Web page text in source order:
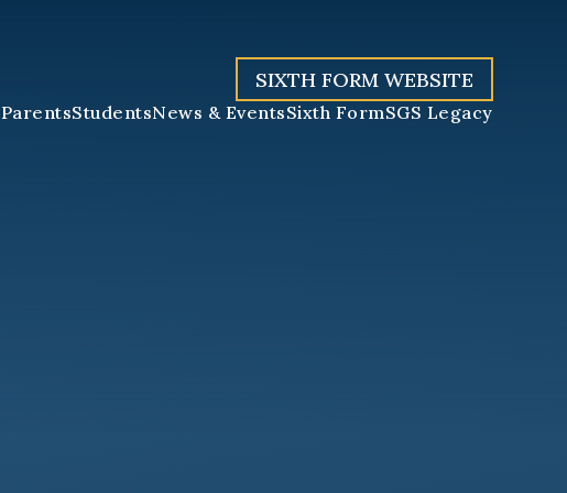
ParentsStudentsNews & EventsSixth FormSGS Legacy
SIXTH FORM WEBSITE